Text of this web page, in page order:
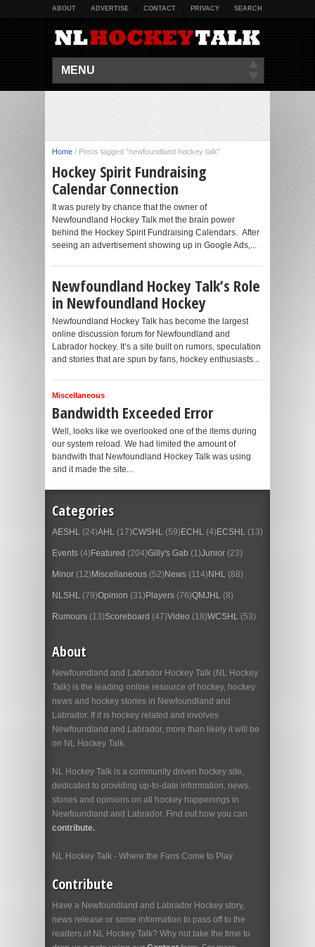
ABOUT ADVERTISE CONTACT PRIVACY SEARCH
MENU
Home / Posts tagged "newfoundland hockey talk"
Hockey Spirit Fundraising
Calendar Connection
It was purely by chance that the owner of
Newfoundland Hockey Talk met the brain power
behind the Hockey Spirit Fundraising Calendars. After
seeing an advertisement showing up in Google Ads,...
Newfoundland Hockey Talk’s Role
in Newfoundland Hockey
Newfoundland Hockey Talk has become the largest
online discussion forum for Newfoundland and
Labrador hockey. It’s a site built on rumors, speculation
and stories that are spun by fans, hockey enthusiasts...
Miscellaneous
Bandwidth Exceeded Error
Well, looks like we overlooked one of the items during
our system reload. We had limited the amount of
bandwith that Newfoundland Hockey Talk was using
and it made the site...
Categories
AESHL (24)AHL (17)CWSHL (59) ECHL (4) ECSHL (13)
Events (4) Featured (204)Gilly's Gab (1)Junior (23)
Minor (12) Miscellaneous (52) News (114) NHL (88)
NLSHL (79)Opinion (31) Players (76)QMJHL (8)
Rumours (13)Scoreboard (47)Video (18)WCSHL (53)
About
Newfoundland and Labrador Hockey Talk (NL Hockey
Talk) is the leading online resource of hockey, hockey
news and hockey stories in Newfoundland and
Labrador. If it is hockey related and involves
Newfoundland and Labrador, more than likely it will be
on NL Hockey Talk.
NL Hockey Talk is a community driven hockey site,
dedicated to providing up-to-date information, news,
stories and opinions on all hockey happenings in
Newfoundland and Labrador. Find out how you can
contribute.
NL Hockey Talk - Where the Fans Come to Play
Contribute
Have a Newfoundland and Labrador Hockey story,
news release or some information to pass off to the
readers of NL Hockey Talk? Why not take the time to